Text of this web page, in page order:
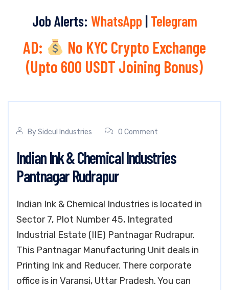
Job Alerts: WhatsApp | Telegram
AD:
No KYC Crypto Exchange
(Upto 600 USDT Joining Bonus)
BySidcul Industries 0 Comment
Indian Ink & Chemical Industries
Pantnagar Rudrapur
Indian Ink & Chemical Industries is located in
Sector 7, Plot Number 45, Integrated
Industrial Estate (IIE) Pantnagar Rudrapur.
This Pantnagar Manufacturing Unit deals in
Printing Ink and Reducer. There corporate
office is in Varansi, Uttar Pradesh. You can